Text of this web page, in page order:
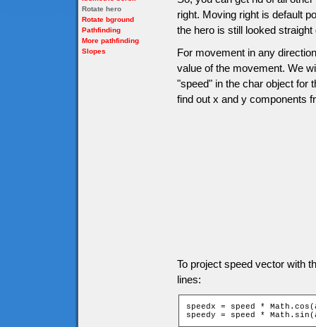
Rotate hero
Rotate bground
Pathfinding
More pathfinding
Slopes
right. Moving right is default
the hero is still looked
For movement in any
value of the movement. We
"speed" in the char object for
find out x and y components
To project speed vector with
lines:
speedx = speed *
speedy = speed *